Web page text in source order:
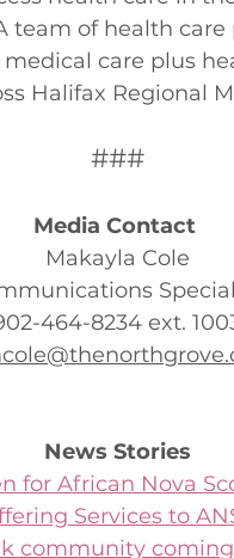
team of health care
care plus
Halifax Regional
###
Media Contact
Makayla Cole
464-8234 ext.
News Stories
for African Nova
Services to
community